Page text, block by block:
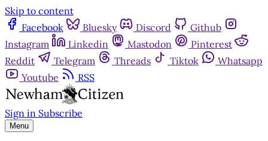
Skip to content
Facebook
Bluesky Discord
Github
Instagram
Linkedin Mastodon
Pinterest
Reddit
Telegram Threads Tiktok
Whatsapp
Youtube
RSS
Sign in Subscribe
Menu